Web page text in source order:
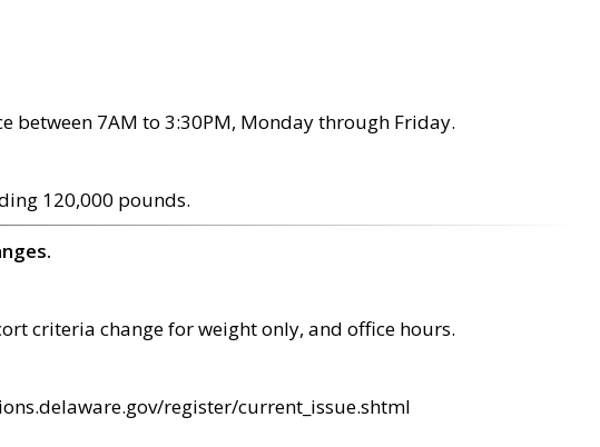
between 7AM to 3:30PM, Monday through Friday.
120,000 pounds.
criteria change for weight only, and office hours.
register/current_issue.shtml